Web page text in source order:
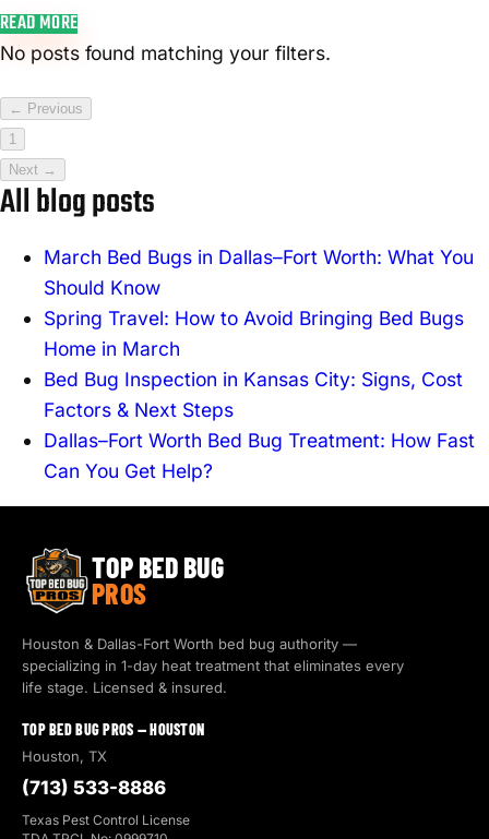
typically book same-day or 24...
READ MORE
No posts found matching your filters.
← Previous
1
Next →
All blog posts
March Bed Bugs in Dallas–Fort Worth: What You
Should Know
Spring Travel: How to Avoid Bringing Bed Bugs
Home in March
Bed Bug Inspection in Kansas City: Signs, Cost
Factors & Next Steps
Dallas–Fort Worth Bed Bug Treatment: How Fast
Can You Get Help?
TOP BED BUG
PROS
Houston & Dallas-Fort Worth bed bug authority —
specializing in 1-day heat treatment that eliminates every
life stage. Licensed & insured.
TOP BED BUG PROS — HOUSTON
Houston, TX
(713) 533-8886
Texas Pest Control License